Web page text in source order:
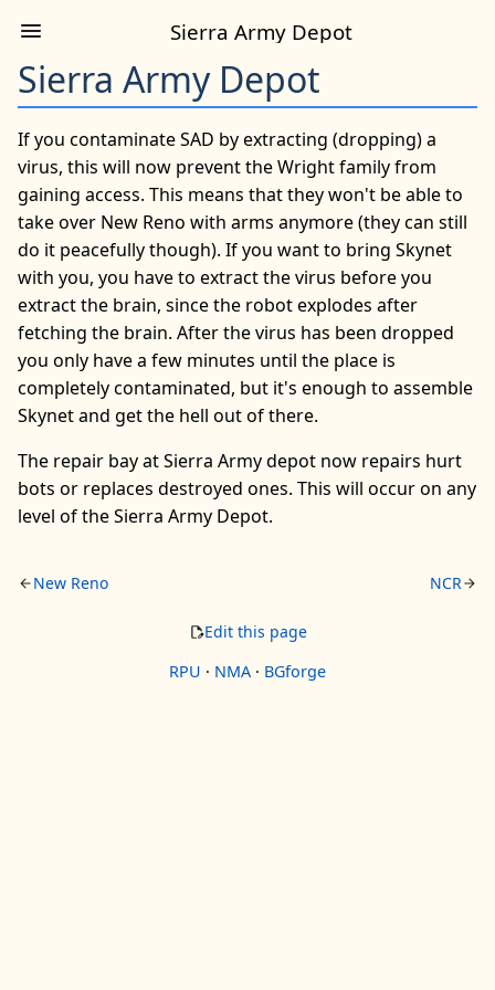
Sierra Army Depot
Sierra Army Depot
If you contaminate SAD by extracting (dropping) a
virus, this will now prevent the Wright family from
gaining access. This means that they won't be able to
take over New Reno with arms anymore (they can still
do it peacefully though). If you want to bring Skynet
with you, you have to extract the virus before you
extract the brain, since the robot explodes after
fetching the brain. After the virus has been dropped
you only have a few minutes until the place is
completely contaminated, but it's enough to assemble
Skynet and get the hell out of there.
The repair bay at Sierra Army depot now repairs hurt
bots or replaces destroyed ones. This will occur on any
level of the Sierra Army Depot.
New Reno NCR
Edit this page
RPU · NMA · BGforge